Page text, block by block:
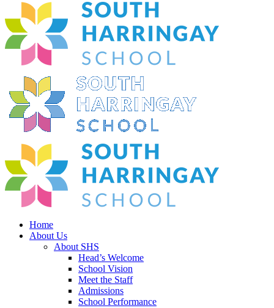
Home
About Us
About SHS
Head’s Welcome
School Vision
Meet the Staff
Admissions
School Performance